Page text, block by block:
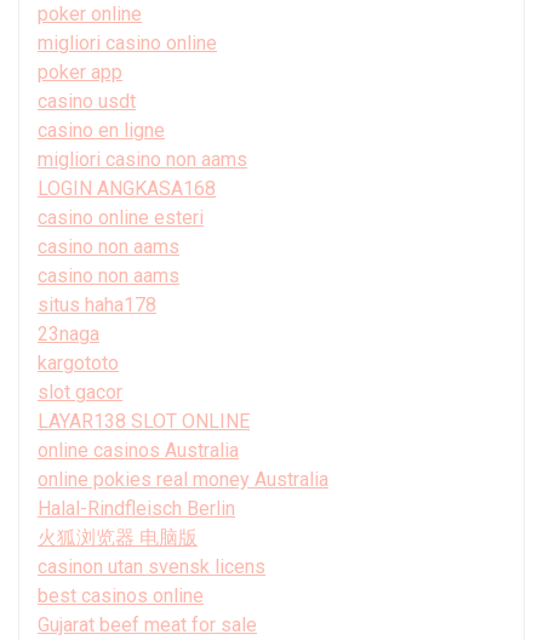
poker online
migliori casino online
poker app
casino usdt
casino en ligne
migliori casino non aams
LOGIN ANGKASA168
casino online esteri
casino non aams
casino non aams
situs haha178
23naga
kargototo
slot gacor
LAYAR138 SLOT ONLINE
online casinos Australia
online pokies real money Australia
Halal-Rindfleisch Berlin
火狐浏览器 电脑版
casinon utan svensk licens
best casinos online
Gujarat beef meat for sale